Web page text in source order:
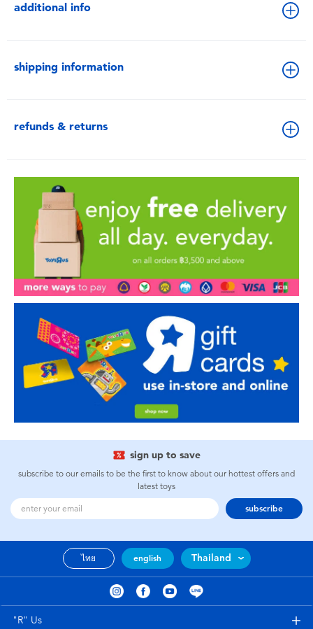
additional info
shipping information
refunds & returns
sign up to save
subscribe to our emails to be the first to know about our hottest offers and
latest toys
subscribe
ไทย english Thailand
"R" Us